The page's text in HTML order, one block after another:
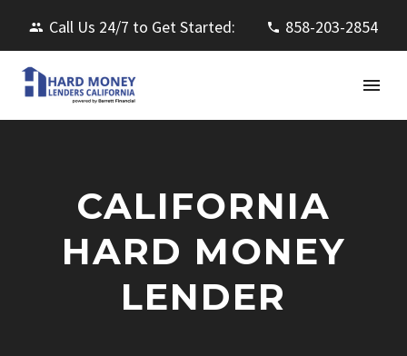
Call Us 24/7 to Get Started: 858-203-2854
CALIFORNIA
HARD MONEY
LENDER